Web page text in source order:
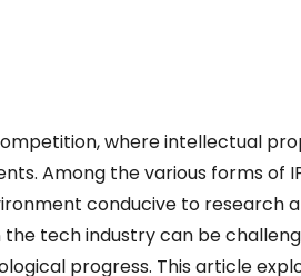
where intellectual
Among the various forms of
conducive to research
tech industry can be
progress. This article